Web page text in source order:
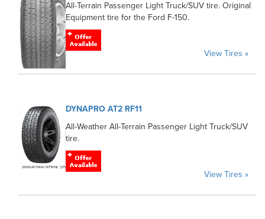
All-Terrain Passenger Light Truck/SUV tire. Original
Equipment tire for the Ford F-150.
View Tires »
DYNAPRO AT2 RF11
All-Weather All-Terrain Passenger Light Truck/SUV
tire.
View Tires »